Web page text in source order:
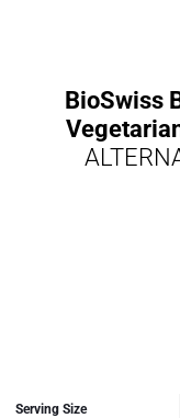
BioSwiss
Serving Size